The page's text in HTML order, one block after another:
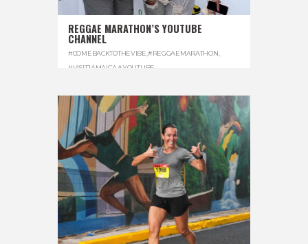
REGGAE MARATHON’S YOUTUBE
CHANNEL
#COMEBACKTOTHEVIBE,#REGGAEMARATHON,
#VISITJAMAICA,#YOUTUBE